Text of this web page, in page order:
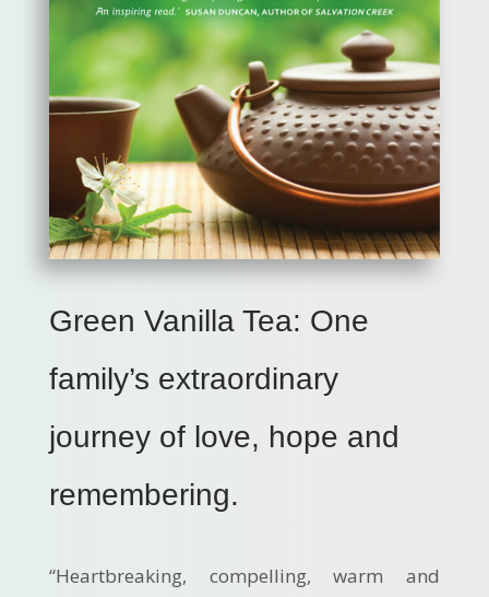
Green Vanilla Tea: One
family’s extraordinary
journey of love, hope and
remembering.
“Heartbreaking, compelling, warm and